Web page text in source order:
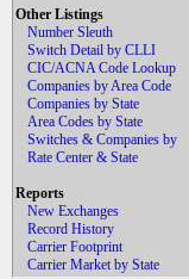
Other Listings
Number Sleuth
Switch Detail by CLLI
CIC/ACNA Code Lookup
Companies by Area Code
Companies by State
Area Codes by State
Switches & Companies by
Rate Center & State
Reports
New Exchanges
Record History
Carrier Footprint
Carrier Market by State